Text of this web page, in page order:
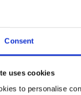
Consent
uses cookies
to personalise
that this
it's like I
and to set